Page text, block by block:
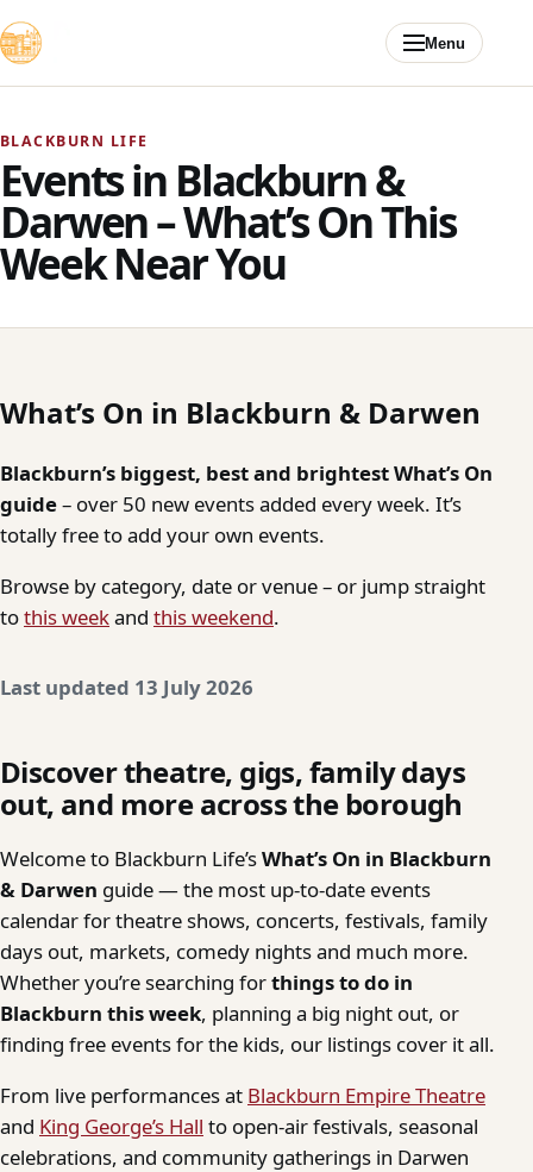
Menu
BLACKBURN LIFE
Events in Blackburn &
Darwen – What’s On This
Week Near You
What’s On in Blackburn & Darwen
Blackburn’s biggest, best and brightest What’s On
guide– over 50 new events added every week. It’s
totally free to add your own events.
Browse by category, date or venue – or jump straight
tothis weekand this weekend.
Last updated 13 July 2026
Discover theatre, gigs, family days
out, and more across the borough
Welcome to Blackburn Life’sWhat’s On in Blackburn
& Darwen guide — the most up-to-date events
calendar for theatre shows, concerts, festivals, family
days out, markets, comedy nights and much more.
Whether you’re searching forthings to do in
Blackburn this week, planning a big night out, or
finding free events for the kids, our listings cover it all.
From live performances at Blackburn Empire Theatre
and King George’s Hall to open-air festivals, seasonal
celebrations, and community gatherings in Darwen